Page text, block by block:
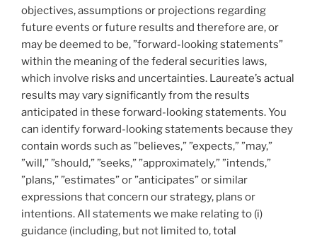
objectives, assumptions or projections regarding
future events or future results and therefore are, or
may be deemed to be, ”forward-looking statements”
within the meaning of the federal securities laws,
which involve risks and uncertainties. Laureate’s actual
results may vary significantly from the results
anticipated in these forward-looking statements. You
can identify forward-looking statements because they
contain words such as ”believes,” ”expects,” ”may,”
”will,” ”should,” ”seeks,” ”approximately,” ”intends,”
”plans,” ”estimates” or ”anticipates” or similar
expressions that concern our strategy, plans or
intentions. All statements we make relating to (i)
guidance (including, but not limited to, total